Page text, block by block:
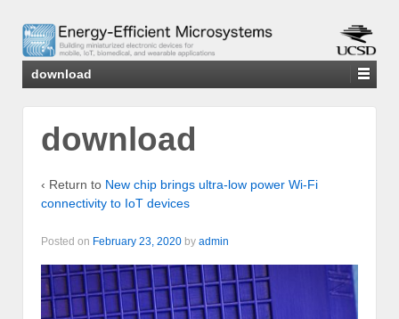
download
download
‹ Return to New chip brings ultra-low power Wi-Fi
connectivity to IoT devices
Posted on February 23, 2020 by admin